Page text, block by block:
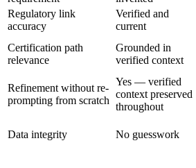
Regulatory link
accuracy
Verified and
current
Certification path
relevance
Grounded in
verified context
Refinement without re-
prompting from scratch
Yes — verified
context preserved
throughout
Data integrity No guesswork